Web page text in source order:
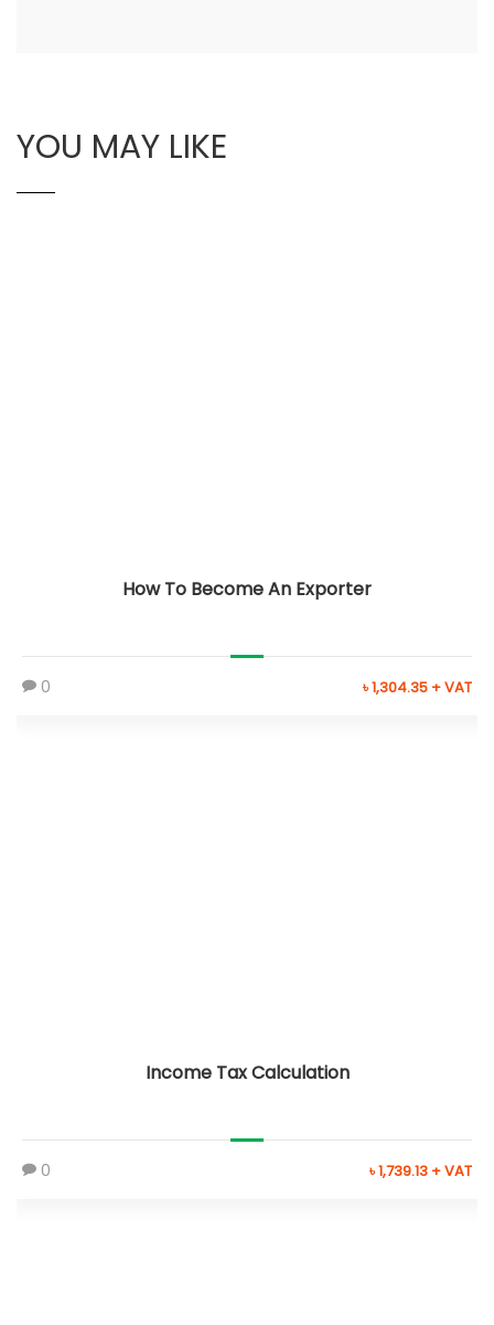
YOU MAY LIKE
How To Become An Exporter
0 ৳ 1,304.35 + VAT
Income Tax Calculation
0 ৳ 1,739.13 + VAT